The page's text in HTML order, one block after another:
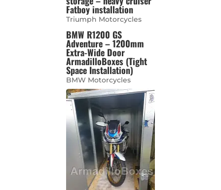
Fatboy installation
Triumph Motorcycles
BMW R1200 GS
Adventure – 1200mm
Extra-Wide Door
ArmadilloBoxes (Tight
Space Installation)
BMW Motorcycles